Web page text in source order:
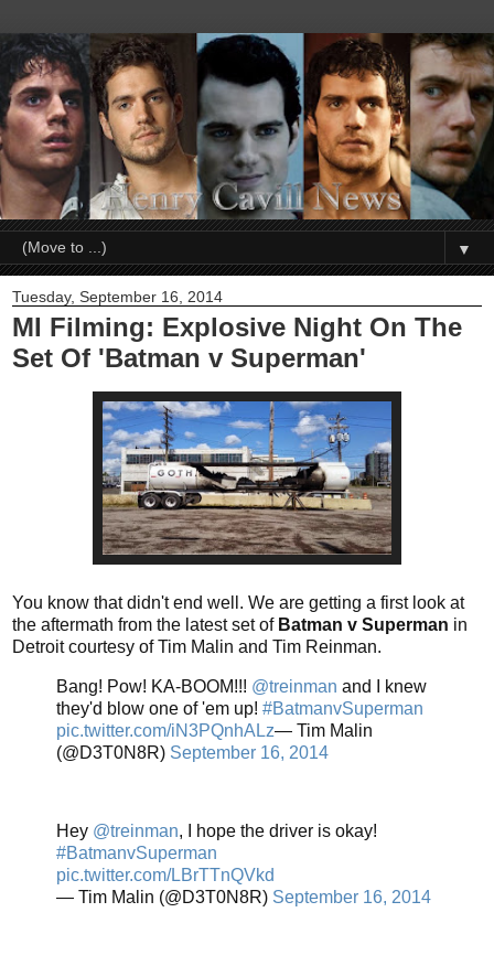
▼
Tuesday, September 16, 2014
MI Filming: Explosive Night On The
Set Of 'Batman v Superman'
You know that didn't end well. We are getting a first look at
the aftermath from the latest set of Batman v Superman in
Detroit courtesy of Tim Malin and Tim Reinman.
Bang! Pow! KA-BOOM!!! @treinman and I knew
they'd blow one of 'em up! #BatmanvSuperman
pic.twitter.com/iN3PQnhALz— Tim Malin
(@D3T0N8R) September 16, 2014
Hey @treinman, I hope the driver is okay!
#BatmanvSuperman
pic.twitter.com/LBrTTnQVkd
— Tim Malin (@D3T0N8R) September 16, 2014